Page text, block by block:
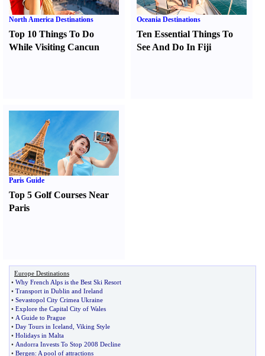
North America Destinations
Top 10 Things To Do
While Visiting Cancun
Oceania Destinations
Ten Essential Things To
See And Do In Fiji
Paris Guide
Top 5 Golf Courses Near
Paris
Europe Destinations
• Why French Alps is the Best Ski Resort
• Transport in Dublin and Ireland
• Sevastopol City Crimea Ukraine
• Explore the Capital City of Wales
• A Guide to Prague
• Day Tours in Iceland Viking Style
• Holidays in Malta
• Andorra Invests To Stop 2008 Decline
• Bergen: A pool of attractions